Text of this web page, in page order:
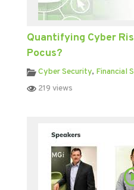
Quantifying Cyber
Pocus?
Cyber Security, Financial
219 views